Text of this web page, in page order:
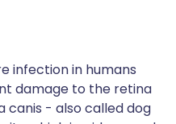
infection in humans
damage to the retina
canis - also called dog